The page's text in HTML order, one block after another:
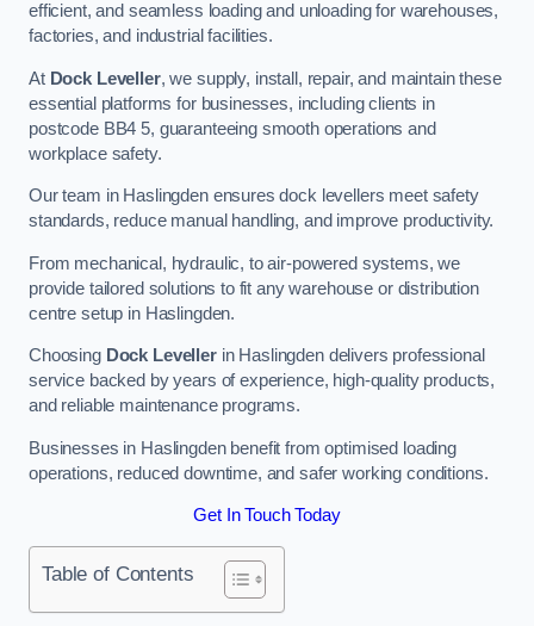
efficient, and seamless loading and unloading for warehouses,
factories, and industrial facilities.
At Dock Leveller, we supply, install, repair, and maintain these
essential platforms for businesses, including clients in
postcode BB4 5, guaranteeing smooth operations and
workplace safety.
Our team in Haslingden ensures dock levellers meet safety
standards, reduce manual handling, and improve productivity.
From mechanical, hydraulic, to air-powered systems, we
provide tailored solutions to fit any warehouse or distribution
centre setup in Haslingden.
Choosing Dock Levellerin Haslingden delivers professional
service backed by years of experience, high-quality products,
and reliable maintenance programs.
Businesses in Haslingden benefit from optimised loading
operations, reduced downtime, and safer working conditions.
Get In Touch Today
Table of Contents